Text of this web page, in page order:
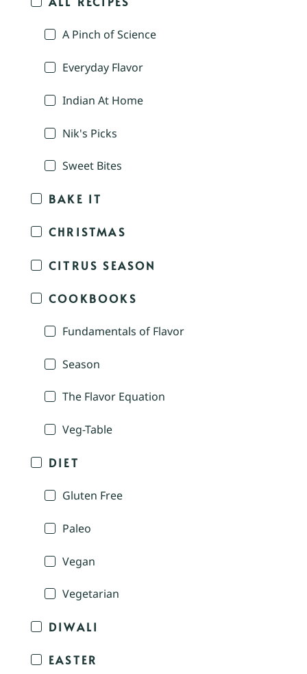
A Pinch of Science
Everyday Flavor
Indian At Home
Nik's Picks
Sweet Bites
BAKE IT
CHRISTMAS
CITRUS SEASON
COOKBOOKS
Fundamentals of Flavor
Season
The Flavor Equation
Veg-Table
DIET
Gluten Free
Paleo
Vegan
Vegetarian
DIWALI
EASTER